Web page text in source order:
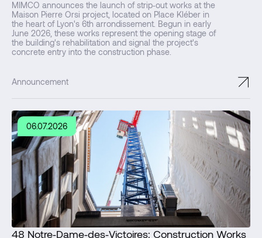
MIMCO announces the launch of strip‑out works at the
Maison Pierre Orsi project, located on Place Kléber in
the heart of Lyon's 6th arrondissement. Begun in early
June 2026, these works represent the opening stage of
the building's rehabilitation and signal the project's
concrete entry into the construction phase.
↗
Announcement
06.07.2026
48 Notre‑Dame‑des‑Victoires: Construction Works